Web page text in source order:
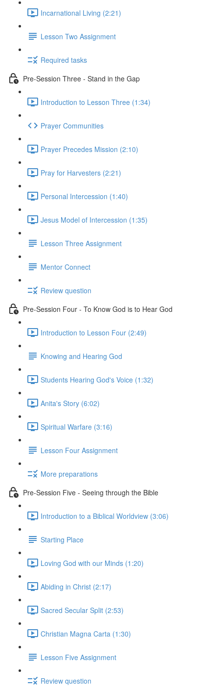
Incarnational Living (2:21)
Lesson Two Assignment
Required tasks
Pre-Session Three - Stand in the Gap
Introduction to Lesson Three (1:34)
Prayer Communities
Prayer Precedes Mission (2:10)
Pray for Harvesters (2:21)
Personal Intercession (1:40)
Jesus Model of Intercession (1:35)
Lesson Three Assignment
Mentor Connect
Review question
Pre-Session Four - To Know God is to Hear God
Introduction to Lesson Four (2:49)
Knowing and Hearing God
Students Hearing God's Voice (1:32)
Anita's Story (6:02)
Spiritual Warfare (3:16)
Lesson Four Assignment
More preparations
Pre-Session Five - Seeing through the Bible
Introduction to a Biblical Worldview (3:06)
Starting Place
Loving God with our Minds (1:20)
Abiding in Christ (2:17)
Sacred Secular Split (2:53)
Christian Magna Carta (1:30)
Lesson Five Assignment
Review question